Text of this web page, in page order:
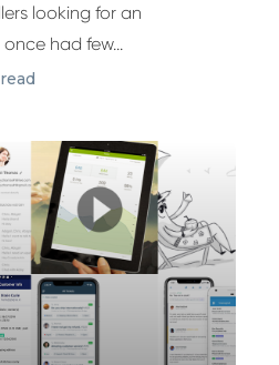
looking for an
had few...